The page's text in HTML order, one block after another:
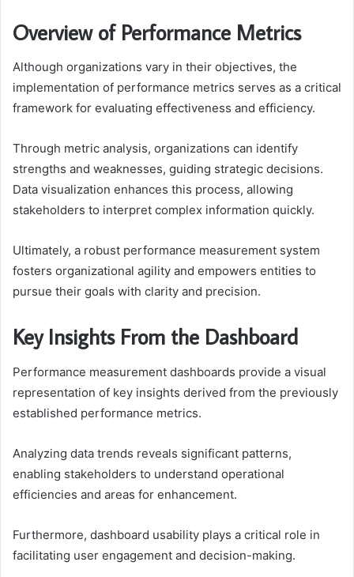
Overview of Performance Metrics
Although organizations vary in their objectives, the
implementation of performance metrics serves as a critical
framework for evaluating effectiveness and efficiency.
Through metric analysis, organizations can identify
strengths and weaknesses, guiding strategic decisions.
Data visualization enhances this process, allowing
stakeholders to interpret complex information quickly.
Ultimately, a robust performance measurement system
fosters organizational agility and empowers entities to
pursue their goals with clarity and precision.
Key Insights From the Dashboard
Performance measurement dashboards provide a visual
representation of key insights derived from the previously
established performance metrics.
Analyzing data trends reveals significant patterns,
enabling stakeholders to understand operational
efficiencies and areas for enhancement.
Furthermore, dashboard usability plays a critical role in
facilitating user engagement and decision-making.